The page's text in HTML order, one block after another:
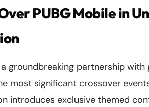
PUBG Mobile in
a groundbreaking partnership
most significant crossover
introduces exclusive themed